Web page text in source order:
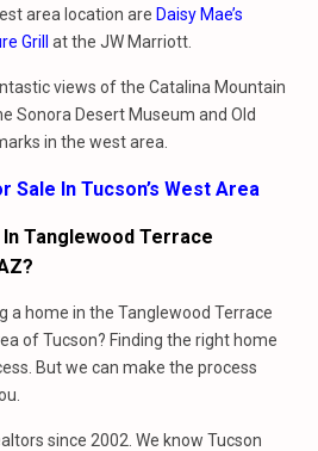
area location are Daisy Mae’s
Grill at the JW Marriott.
views of the Catalina Mountain
Sonora Desert Museum and Old
in the west area.
Sale In Tucson’s West Area
Tanglewood Terrace
a home in the Tanglewood Terrace
of Tucson? Finding the right home
But we can make the process
since 2002. We know Tucson